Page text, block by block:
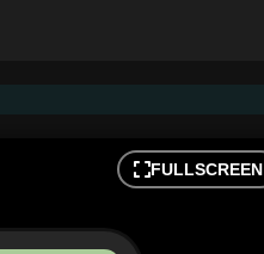
FULLSCREEN